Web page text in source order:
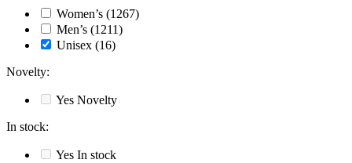
Women’s (1267)
Men’s (1211)
Unisex (16)
Novelty:
Yes Novelty
In stock:
Yes In stock